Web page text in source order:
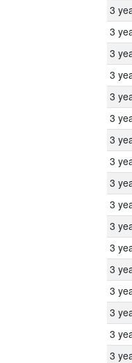
3
3
3
3
3
3
3
3
3
3
3
3
3
3
3
3
3